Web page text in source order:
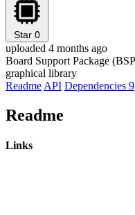
Star 0
uploaded 4 months ago
Board Support Package
graphical library
Readme API Dependencies 9
Readme
Links